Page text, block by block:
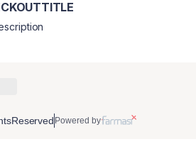
Powered by